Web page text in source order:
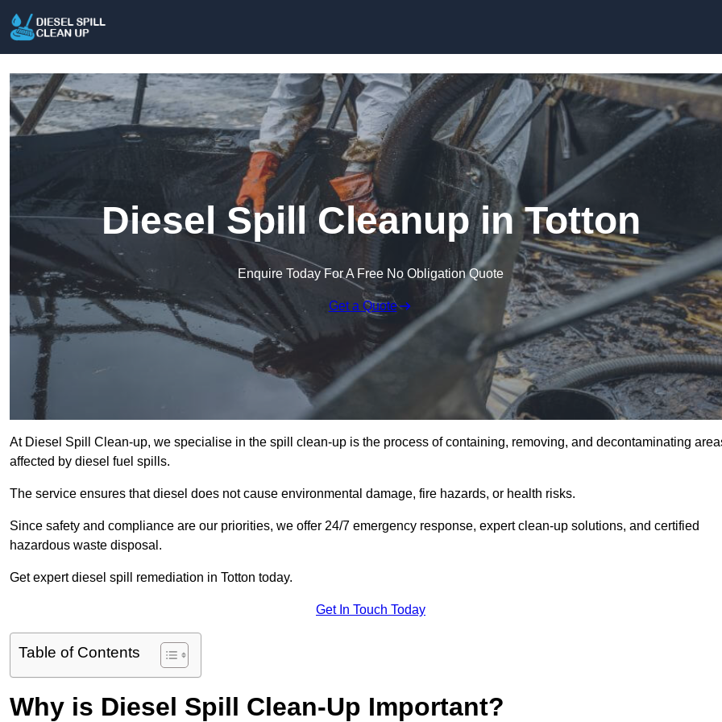
Diesel Spill Cleanup in Totton
Enquire Today For A Free No Obligation Quote
Get a Quote
At Diesel Spill Clean-up, we specialise in the spill clean-up is the process of containing, removing, and decontaminating
affected by diesel fuel spills.
The service ensures that diesel does not cause environmental damage, fire hazards, or health risks.
Since safety and compliance are our priorities, we offer 24/7 emergency response, expert clean-up solutions, and certified
hazardous waste disposal.
Get expert diesel spill remediation in Totton today.
Get In Touch Today
Table of Contents
Why is Diesel Spill Clean-Up Important?